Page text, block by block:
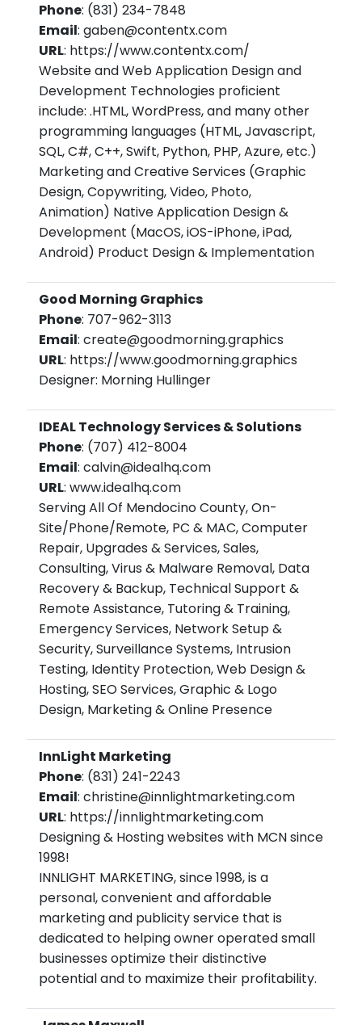
Phone: (831) 234-7848
Email: gaben@contentx.com
URL: https://www.contentx.com/
Website and Web Application Design and
Development Technologies proficient
include: .HTML, WordPress, and many other
programming languages (HTML, Javascript,
SQL, C#, C++, Swift, Python, PHP, Azure, etc.)
Marketing and Creative Services (Graphic
Design, Copywriting, Video, Photo,
Animation) Native Application Design &
Development (MacOS, iOS-iPhone, iPad,
Android) Product Design & Implementation
Good Morning Graphics
Phone: 707-962-3113
Email: create@goodmorning.graphics
URL: https://www.goodmorning.graphics
Designer: Morning Hullinger
IDEAL Technology Services & Solutions
Phone: (707) 412-8004
Email: calvin@idealhq.com
URL: www.idealhq.com
Serving All Of Mendocino County, On-
Site/Phone/Remote, PC & MAC, Computer
Repair, Upgrades & Services, Sales,
Consulting, Virus & Malware Removal, Data
Recovery & Backup, Technical Support &
Remote Assistance, Tutoring & Training,
Emergency Services, Network Setup &
Security, Surveillance Systems, Intrusion
Testing, Identity Protection, Web Design &
Hosting, SEO Services, Graphic & Logo
Design, Marketing & Online Presence
InnLight Marketing
Phone: (831) 241-2243
Email: christine@innlightmarketing.com
URL: https://innlightmarketing.com
Designing & Hosting websites with MCN since
1998!
INNLIGHT MARKETING, since 1998, is a
personal, convenient and affordable
marketing and publicity service that is
dedicated to helping owner operated small
businesses optimize their distinctive
potential and to maximize their profitability.